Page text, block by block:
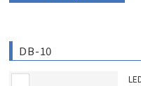
DB-10